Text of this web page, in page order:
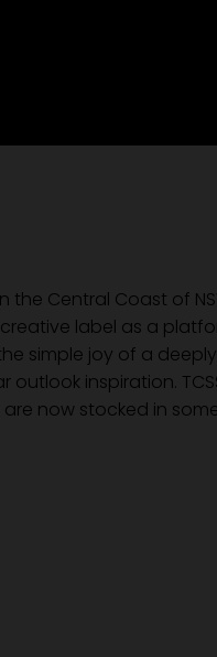
the Central Coast of
label as a
simple joy of a
outlook inspiration.
now stocked in